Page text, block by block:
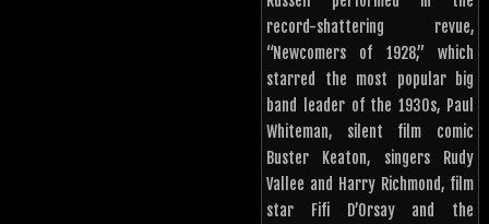
record-shattering revue,
“Newcomers of 1928,” which
starred the most popular big
band leader of the 1930s, Paul
Whiteman, silent film comic
Buster Keaton, singers Rudy
Vallee and Harry Richmond, film
star Fifi D’Orsay and the